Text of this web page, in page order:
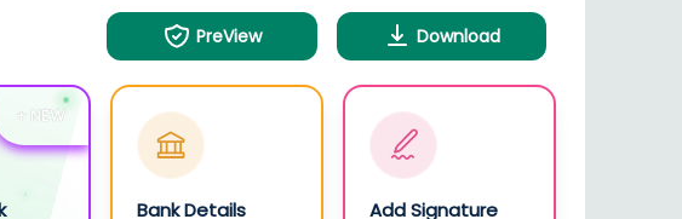
PreView Download
+ NEW
Bank Details Add Signature